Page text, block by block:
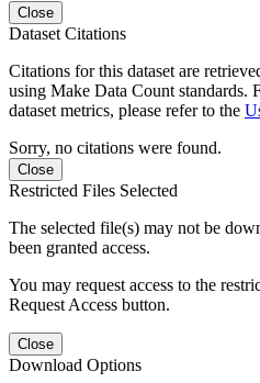
Close
Dataset Citations
Citations for this dataset are
using Make Data Count standards.
dataset metrics, please refer to the
Sorry, no citations were found.
Close
Restricted Files Selected
The selected file(s) may not be
been granted access.
You may request access to the
Request Access button.
Close
Download Options